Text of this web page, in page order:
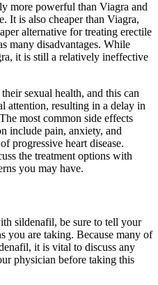
more powerful than Viagra and
It is also cheaper than Viagra,
alternative for treating erectile
many disadvantages. While
it is still a relatively ineffective
sexual health, and this can
attention, resulting in a delay in
most common side effects
include pain, anxiety, and
progressive heart disease.
the treatment options with
you may have.
sildenafil, be sure to tell your
you are taking. Because many of
it is vital to discuss any
physician before taking this